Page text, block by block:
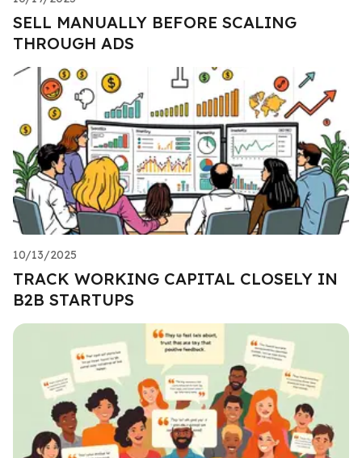
SELL MANUALLY BEFORE SCALING
THROUGH ADS
10/13/2025
TRACK WORKING CAPITAL CLOSELY IN
B2B STARTUPS